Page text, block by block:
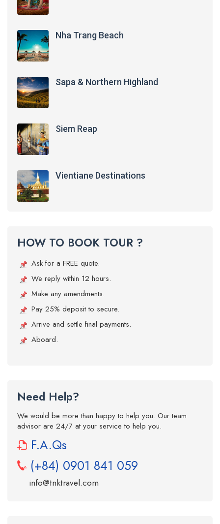
Nha Trang Beach
Sapa & Northern Highland
Siem Reap
Vientiane Destinations
HOW TO BOOK TOUR ?
Ask for a FREE quote.
We reply within 12 hours.
Make any amendments.
Pay 25% deposit to secure.
Arrive and settle final payments.
Aboard.
Need Help?
We would be more than happy to help you. Our team
advisor are 24/7 at your service to help you.
F.A.Qs
(+84) 0901 841 059
info@tnktravel.com